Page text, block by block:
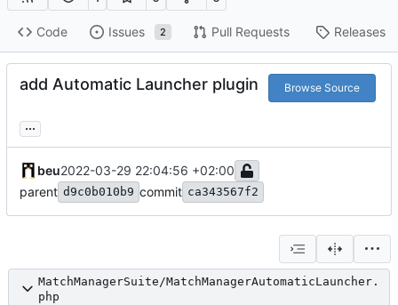
Code Issues 2 Pull Requests Releases
add Automatic Launcher plugin Browse Source
...
beu2022-03-29 22:04:56 +02:00
parent d9c0b010b9 commit ca343567f2
MatchManagerSuite/MatchManagerAutomaticLauncher.
php